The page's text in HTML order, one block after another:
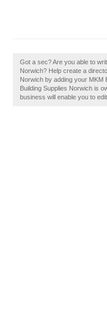
Got a sec? Are you able to
Norwich? Help create a
Norwich by adding your MKM
Building Supplies Norwich is
business will enable you to